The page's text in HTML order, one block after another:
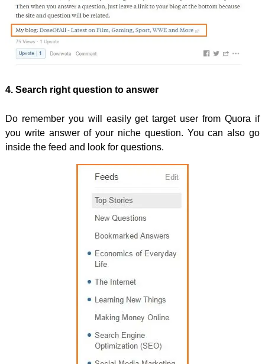
4. Search right question to answer
Do remember you will easily get target user from Quora if
you write answer of your niche question. You can also go
inside the feed and look for questions.